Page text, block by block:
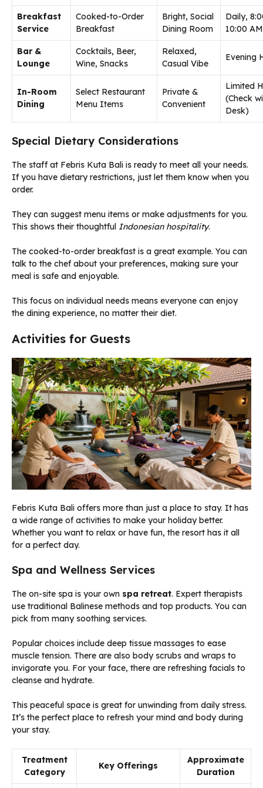
Breakfast
Service
Cooked-to-Order
Breakfast
Bright, Social
Dining Room
Daily,
10:00 AM
Bar &
Lounge
Cocktails, Beer,
Wine, Snacks
Relaxed,
Casual Vibe
Evening
In-Room
Dining
Select Restaurant
Menu Items
Private &
Convenient
Limited
(Check
Desk)
Special Dietary Considerations
The staff at Febris Kuta Bali is ready to meet all your needs.
If you have dietary restrictions, just let them know when you
order.
They can suggest menu items or make adjustments for you.
This shows their thoughtful Indonesian hospitality.
The cooked-to-order breakfast is a great example. You can
talk to the chef about your preferences, making sure your
meal is safe and enjoyable.
This focus on individual needs means everyone can enjoy
the dining experience, no matter their diet.
Activities for Guests
Febris Kuta Bali offers more than just a place to stay. It has
a wide range of activities to make your holiday better.
Whether you want to relax or have fun, the resort has it all
for a perfect day.
Spa and Wellness Services
The on-site spa is your own spa retreat. Expert therapists
use traditional Balinese methods and top products. You can
pick from many soothing services.
Popular choices include deep tissue massages to ease
muscle tension. There are also body scrubs and wraps to
invigorate you. For your face, there are refreshing facials to
cleanse and hydrate.
This peaceful space is great for unwinding from daily stress.
It’s the perfect place to refresh your mind and body during
your stay.
Treatment
Category
Key Offerings
Approximate
Duration